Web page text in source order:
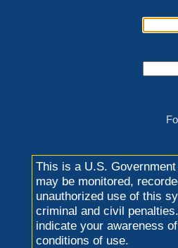
This is a U.S.
may be monitored,
unauthorized use of this
criminal and civil
indicate your awareness
conditions of use.